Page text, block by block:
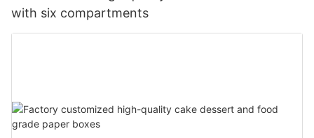
with six compartments